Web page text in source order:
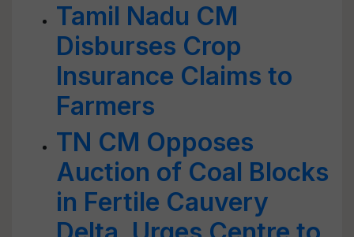
Tamil Nadu CM
Disburses Crop
Insurance Claims to
Farmers
TN CM Opposes
Auction of Coal Blocks
in Fertile Cauvery